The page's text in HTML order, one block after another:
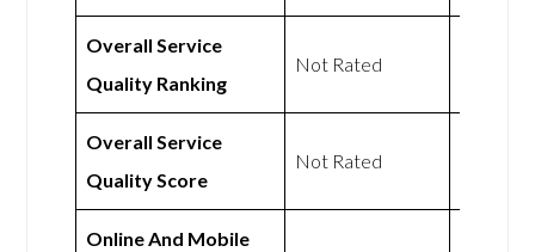
Overall Service
Quality Ranking
Not Rated
Overall Service
Quality Score
Not Rated
Online And Mobile